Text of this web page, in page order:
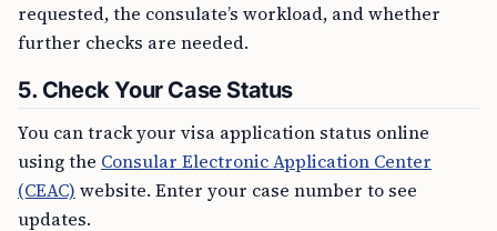
requested, the consulate’s workload, and whether
further checks are needed.
5. Check Your Case Status
You can track your visa application status online
using the Consular Electronic Application Center
(CEAC) website. Enter your case number to see
updates.